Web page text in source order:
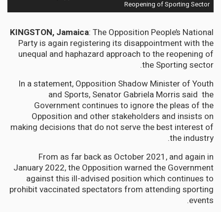
Reopening of Sporting Sector
KINGSTON, Jamaica: The Opposition People’s National
Party is again registering its disappointment with the
unequal and haphazard approach to the reopening of
the Sporting sector.
In a statement, Opposition Shadow Minister of Youth
and Sports, Senator Gabriela Morris said the
Government continues to ignore the pleas of the
Opposition and other stakeholders and insists on
making decisions that do not serve the best interest of
the industry.
From as far back as October 2021, and again in
January 2022, the Opposition warned the Government
against this ill-advised position which continues to
prohibit vaccinated spectators from attending sporting
events.